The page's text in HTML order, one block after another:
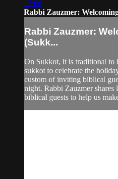
13:08
Rabbi Zauzmer:
Rabbi Zauzmer:
(Sukk...
On Sukkot, it is traditional to
sukkot to celebrate the
custom of inviting biblical
night. Rabbi Zauzmer shares
biblical guests to help us